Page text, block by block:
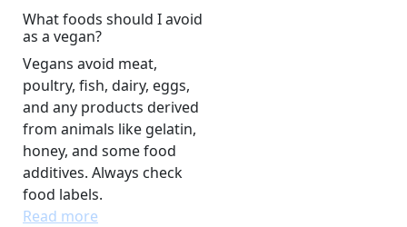
What foods should I avoid
as a vegan?
Vegans avoid meat,
poultry, fish, dairy, eggs,
and any products derived
from animals like gelatin,
honey, and some food
additives. Always check
food labels.
Read more